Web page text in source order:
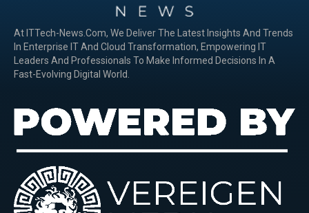
At ITTech-News.com, We Deliver The Latest Insights And Trends
In Enterprise IT And Cloud Transformation, Empowering IT
Leaders And Professionals To Make Informed Decisions In A
Fast-Evolving Digital World.